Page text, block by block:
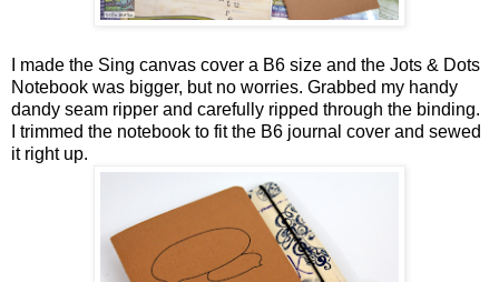
I made the Sing canvas cover a B6 size and the Jots & Dots
Notebook was bigger, but no worries. Grabbed my handy
dandy seam ripper and carefully ripped through the binding.
I trimmed the notebook to fit the B6 journal cover and sewed
it right up.